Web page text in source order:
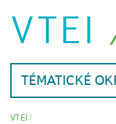
VTEI
TÉMATICKÉ
VTEI/